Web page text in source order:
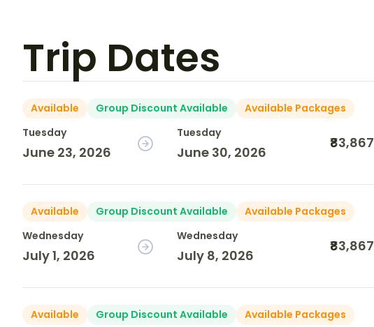
Trip Dates
Available Group Discount Available
Available Packages
Tuesday
June 23, 2026
Tuesday
June 30, 2026
₹83,867
Available Group Discount Available
Available Packages
Wednesday
July 1, 2026
Wednesday
July 8, 2026
₹83,867
Available Group Discount Available
Available Packages